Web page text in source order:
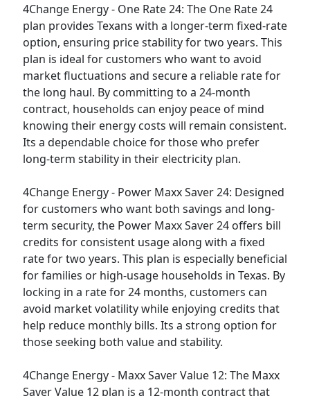
4Change Energy - One Rate 24: The One Rate 24
plan provides Texans with a longer-term fixed-rate
option, ensuring price stability for two years. This
plan is ideal for customers who want to avoid
market fluctuations and secure a reliable rate for
the long haul. By committing to a 24-month
contract, households can enjoy peace of mind
knowing their energy costs will remain consistent.
Its a dependable choice for those who prefer
long-term stability in their electricity plan.
4Change Energy - Power Maxx Saver 24: Designed
for customers who want both savings and long-
term security, the Power Maxx Saver 24 offers bill
credits for consistent usage along with a fixed
rate for two years. This plan is especially beneficial
for families or high-usage households in Texas. By
locking in a rate for 24 months, customers can
avoid market volatility while enjoying credits that
help reduce monthly bills. Its a strong option for
those seeking both value and stability.
4Change Energy - Maxx Saver Value 12: The Maxx
Saver Value 12 plan is a 12-month contract that